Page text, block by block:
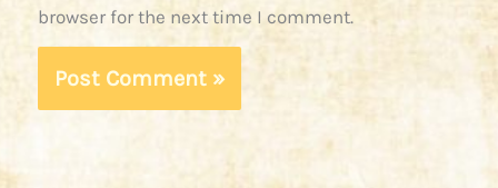
browser for the next time I comment.